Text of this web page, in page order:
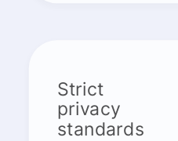
Strict
privacy
standards